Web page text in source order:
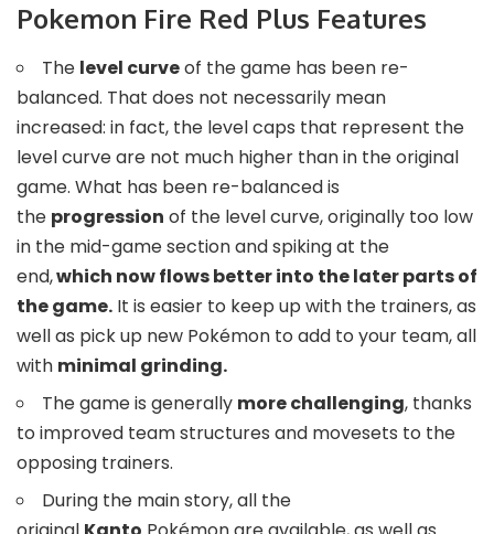
Pokemon Fire Red Plus Features
The level curveof the game has been re-
balanced. That does not necessarily mean
increased: in fact, the level caps that represent the
level curve are not much higher than in the original
game. What has been re-balanced is
the progression of the level curve, originally too low
in the mid-game section and spiking at the
end,which now flows better into the later parts of
the game. It is easier to keep up with the trainers, as
well as pick up new Pokémon to add to your team, all
with minimal grinding.
The game is generally more challenging, thanks
to improved team structures and movesets to the
opposing trainers.
During the main story, all the